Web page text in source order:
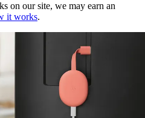
on our site, we may earn an
it works.